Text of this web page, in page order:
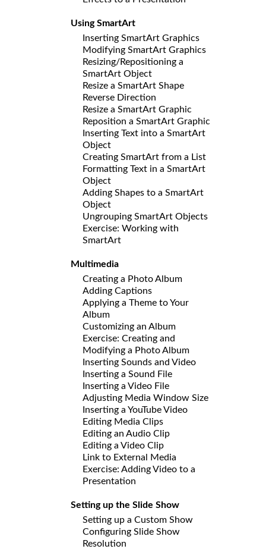
Using SmartArt
Inserting SmartArt Graphics
Modifying SmartArt Graphics
Resizing/Repositioning a
SmartArt Object
Resize a SmartArt Shape
Reverse Direction
Resize a SmartArt Graphic
Reposition a SmartArt Graphic
Inserting Text into a SmartArt
Object
Creating SmartArt from a List
Formatting Text in a SmartArt
Object
Adding Shapes to a SmartArt
Object
Ungrouping SmartArt Objects
Exercise: Working with
SmartArt
Multimedia
Creating a Photo Album
Adding Captions
Applying a Theme to Your
Album
Customizing an Album
Exercise: Creating and
Modifying a Photo Album
Inserting Sounds and Video
Inserting a Sound File
Inserting a Video File
Adjusting Media Window Size
Inserting a YouTube Video
Editing Media Clips
Editing an Audio Clip
Editing a Video Clip
Link to External Media
Exercise: Adding Video to a
Presentation
Setting up the Slide Show
Setting up a Custom Show
Configuring Slide Show
Resolution